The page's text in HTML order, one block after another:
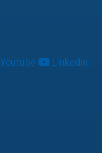
Youtube Linkedin